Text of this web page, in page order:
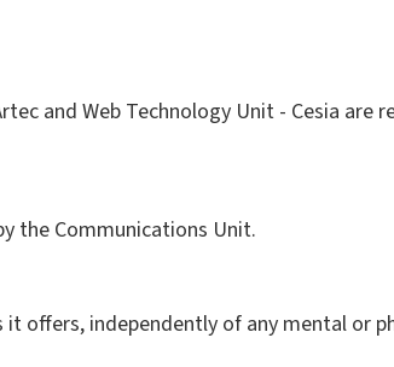
and Web Technology Unit - Cesia are
the Communications Unit.
offers, independently of any mental or